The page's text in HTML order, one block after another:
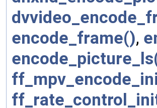
encode_frame(),